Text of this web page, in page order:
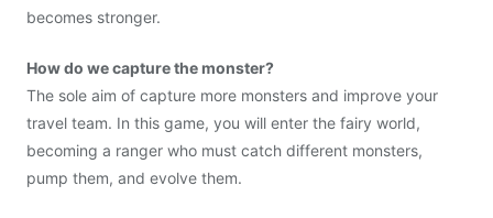
becomes stronger.
How do we capture the monster?
The sole aim of capture more monsters and improve your
travel team. In this game, you will enter the fairy world,
becoming a ranger who must catch different monsters,
pump them, and evolve them.